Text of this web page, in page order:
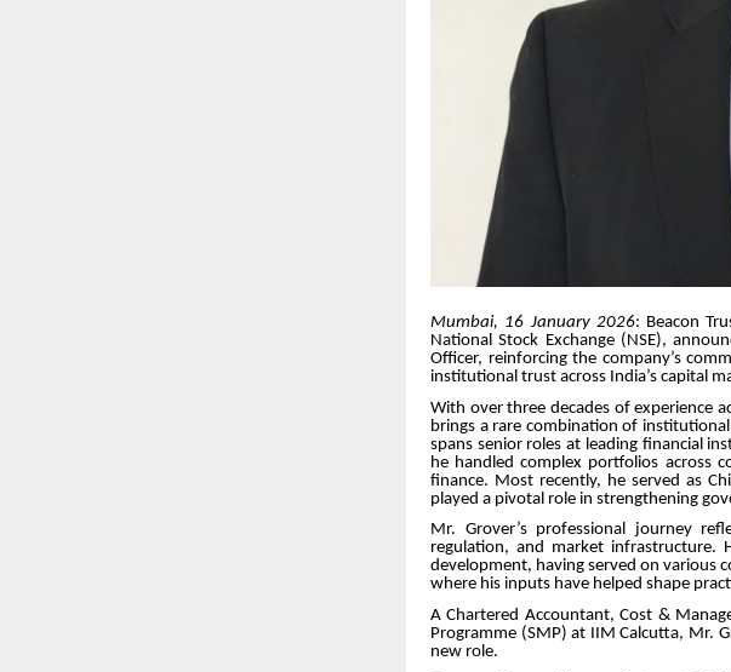
Mumbai, 16 January 2026: Beacon
National Stock Exchange (NSE),
Officer, reinforcing the company’s
institutional trust across India’s capital
With over three decades of experience
brings a rare combination of
spans senior roles at leading financial
he handled complex portfolios across
finance. Most recently, he served as
played a pivotal role in strengthening
Mr. Grover’s professional journey
regulation, and market infrastructure.
development, having served on various
where his inputs have helped shape
A Chartered Accountant, Cost &
Programme (SMP) at IIM Calcutta, Mr.
new role.